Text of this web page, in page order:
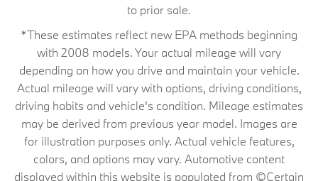
to prior sale.
*These estimates reflect new EPA methods beginning
with 2008 models. Your actual mileage will vary
depending on how you drive and maintain your vehicle.
Actual mileage will vary with options, driving conditions,
driving habits and vehicle's condition. Mileage estimates
may be derived from previous year model. Images are
for illustration purposes only. Actual vehicle features,
colors, and options may vary. Automotive content
displayed within this website is populated from ©Certain